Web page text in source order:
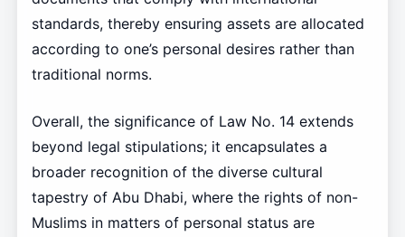
standards, thereby ensuring assets are allocated
according to one’s personal desires rather than
traditional norms.
Overall, the significance of Law No. 14 extends
beyond legal stipulations; it encapsulates a
broader recognition of the diverse cultural
tapestry of Abu Dhabi, where the rights of non-
Muslims in matters of personal status are